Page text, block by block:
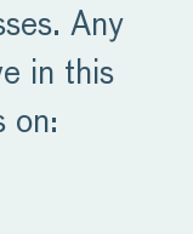
Any
in this
on: